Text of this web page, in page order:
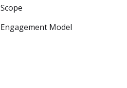
Scope
Engagement Model